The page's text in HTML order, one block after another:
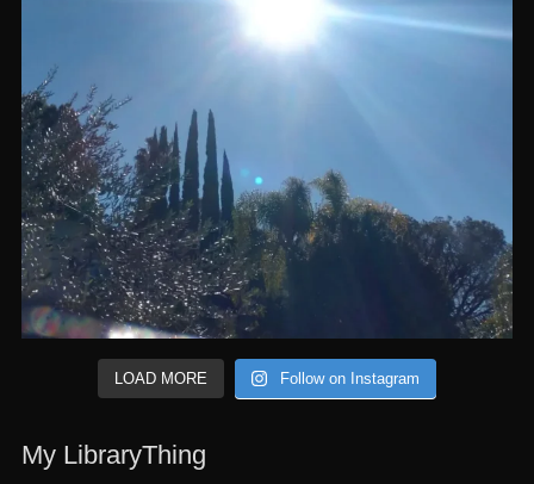
LOAD MORE Follow on Instagram
My LibraryThing